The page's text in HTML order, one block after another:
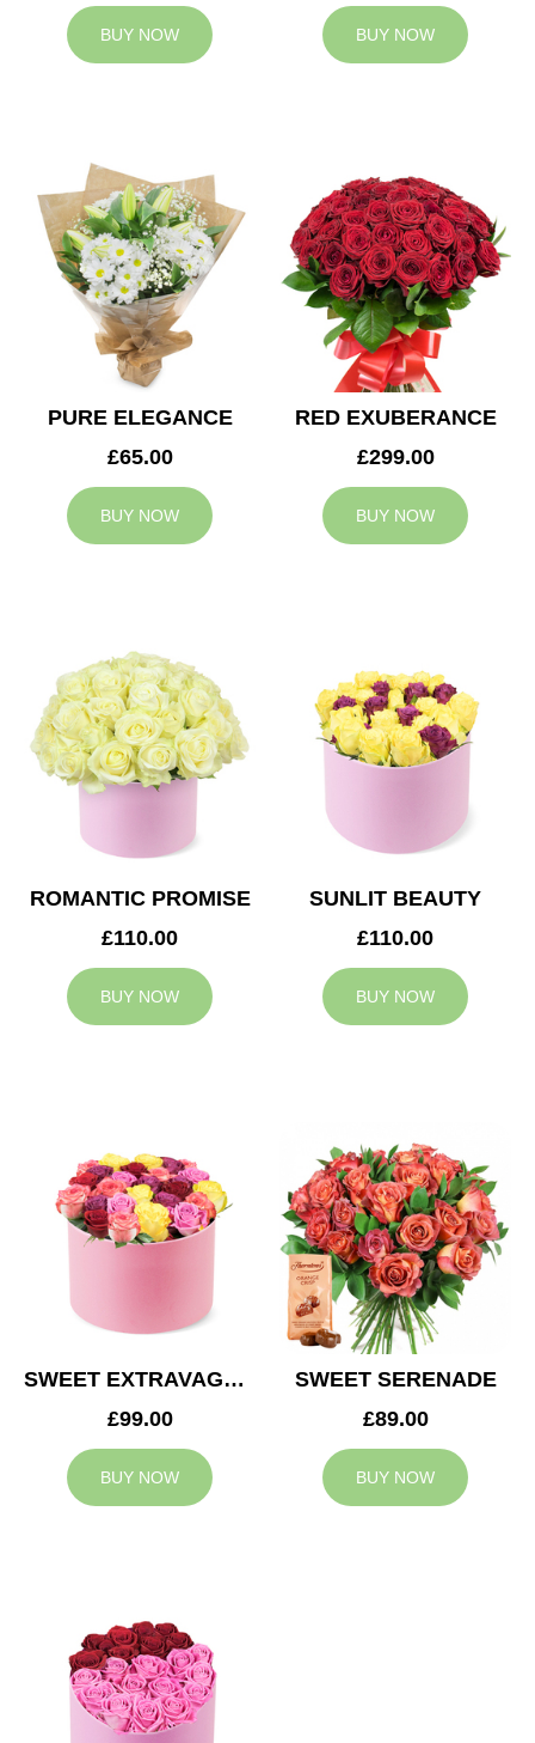
BUY NOW BUY NOW
PURE ELEGANCE
£65.00
BUY NOW
RED EXUBERANCE
£299.00
BUY NOW
ROMANTIC PROMISE
£110.00
BUY NOW
SUNLIT BEAUTY
£110.00
BUY NOW
SWEET EXTRAVAGANZA
£99.00
BUY NOW
SWEET SERENADE
£89.00
BUY NOW